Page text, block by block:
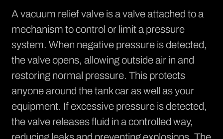
A vacuum relief valve is a valve attached to a
mechanism to control or limit a pressure
system. When negative pressure is detected,
the valve opens, allowing outside air in and
restoring normal pressure. This protects
anyone around the tank car as well as your
equipment. If excessive pressure is detected,
the valve releases fluid in a controlled way,
reducing leaks and preventing explosions. The